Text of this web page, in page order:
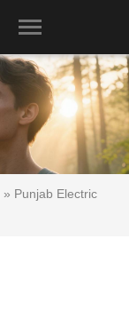
» Punjab Electric